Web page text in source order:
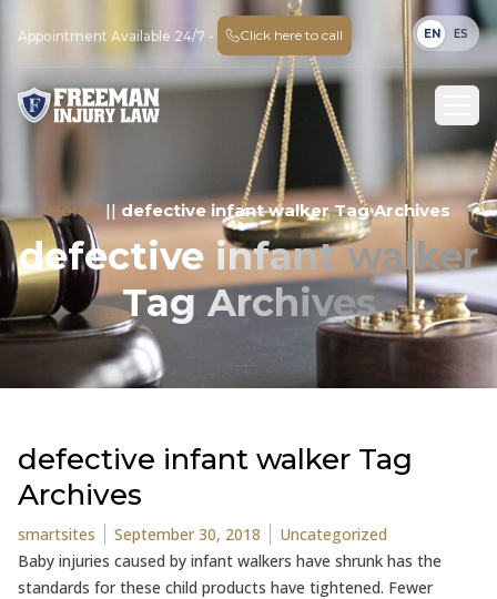
Appointment Available 24/7 - Click here to call EN ES
Home || defective infant walker Tag Archives
defective infant walker
Tag Archives
defective infant walker Tag
Archives
Posted by
smartsites September 30, 2018 Posted in
Uncategorized
Baby injuries caused by infant walkers have shrunk has the
standards for these child products have tightened. Fewer